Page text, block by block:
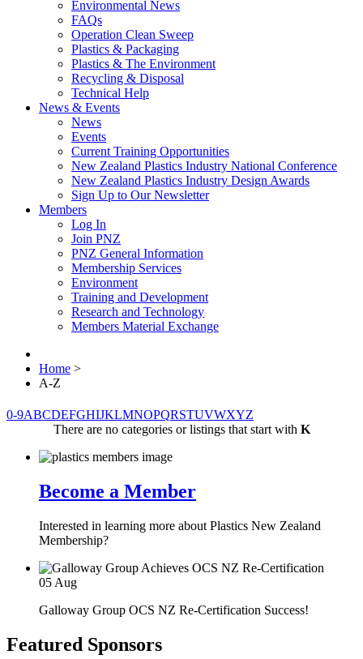
Environmental News
FAQs
Operation Clean Sweep
Plastics & Packaging
Plastics & The Environment
Recycling & Disposal
Technical Help
News & Events
News
Events
Current Training Opportunities
New Zealand Plastics Industry National Conference
New Zealand Plastics Industry Design Awards
Sign Up to Our Newsletter
Members
Log In
Join PNZ
PNZ General Information
Membership Services
Environment
Training and Development
Research and Technology
Members Material Exchange
Home >
A-Z
0-9ABCDEFGHIJKLMNOPQRSTUVWXYZ
There are no categories or listings that start with K
Become a Member
Interested in learning more about Plastics New Zealand
Membership?
05 Aug
Galloway Group OCS NZ Re-Certification Success!
Featured Sponsors